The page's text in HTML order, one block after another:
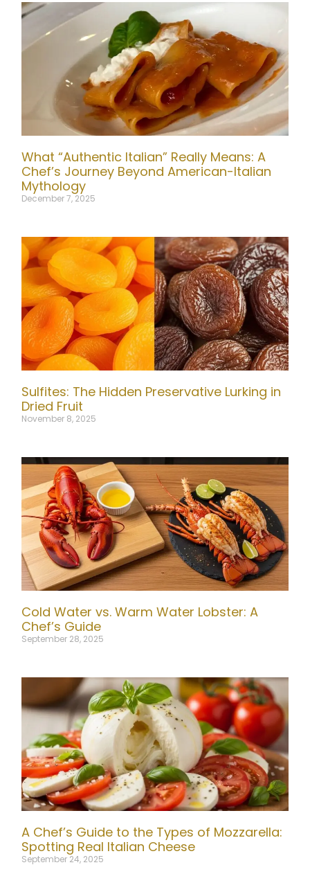
What “Authentic Italian” Really Means: A
Chef’s Journey Beyond American-Italian
Mythology
December 7, 2025
Sulfites: The Hidden Preservative Lurking in
Dried Fruit
November 8, 2025
Cold Water vs. Warm Water Lobster: A
Chef’s Guide
September 28, 2025
A Chef’s Guide to the Types of Mozzarella:
Spotting Real Italian Cheese
September 24, 2025